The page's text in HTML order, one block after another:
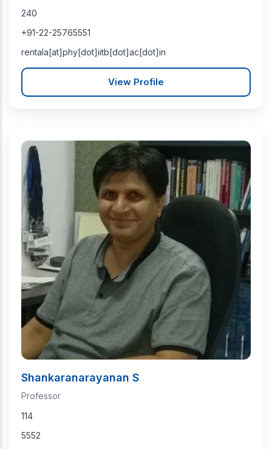
240
+91-22-25765551
rentala[at]phy[dot]iitb[dot]ac[dot]in
View Profile
Shankaranarayanan S
Professor
114
5552